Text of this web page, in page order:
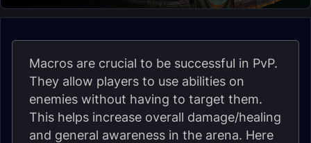
Macros are crucial to be successful in PvP.
They allow players to use abilities on
enemies without having to target them.
This helps increase overall damage/healing
and general awareness in the arena. Here